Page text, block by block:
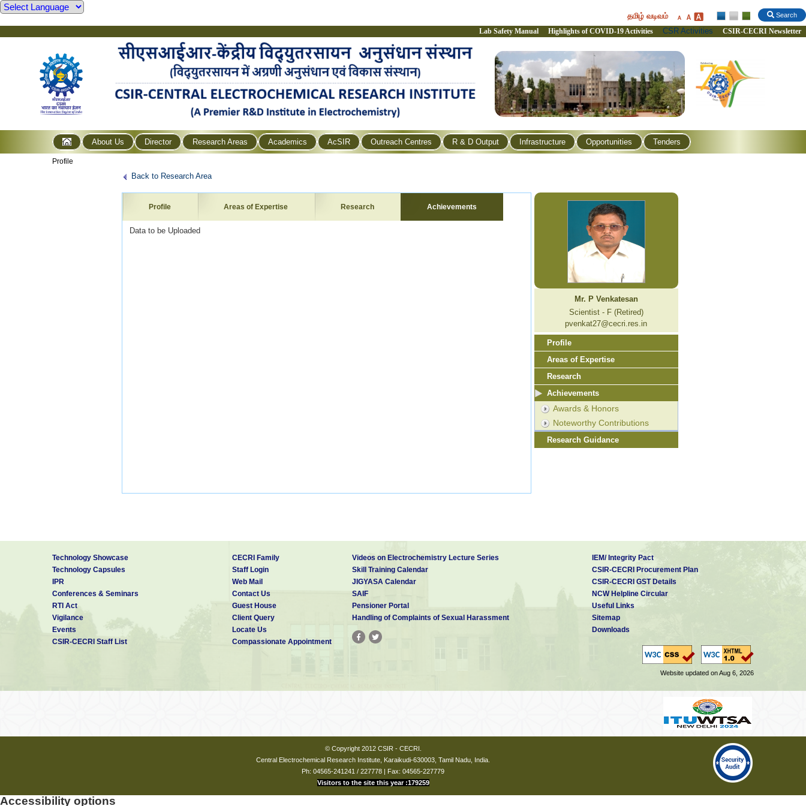
Search
தமிழ் வடிவம்
Lab Safety Manual Highlights of COVID-19 Activities CSR Activities CSIR-CECRI Newsletter
About Us Director Research Areas Academics AcSIR Outreach Centres R & D Output Infrastructure Opportunities Tenders
Profile
Back to Research Area
Profile Areas of Expertise Research Achievements
Data to be Uploaded
Mr. P Venkatesan
Scientist - F (Retired)
pvenkat27@cecri.res.in
Profile
Areas of Expertise
Research
Achievements
Awards & Honors
Noteworthy Contributions
Research Guidance
Technology Showcase
Technology Capsules
IPR
Conferences & Seminars
RTI Act
Vigilance
Events
CSIR-CECRI Staff List
CECRI Family
Staff Login
Web Mail
Contact Us
Guest House
Client Query
Locate Us
Compassionate Appointment
Videos on Electrochemistry Lecture Series
Skill Training Calendar
JIGYASA Calendar
SAIF
Pensioner Portal
Handling of Complaints of Sexual Harassment
IEM/ Integrity Pact
CSIR-CECRI Procurement Plan
CSIR-CECRI GST Details
NCW Helpline Circular
Useful Links
Sitemap
Downloads
Website updated on Aug 6, 2026
© Copyright 2012 CSIR - CECRI.
Central Electrochemical Research Institute, Karaikudi-630003, Tamil Nadu, India.
Ph: 04565-241241 / 227778 | Fax: 04565-227779
Visitors to the site this year :179259
Accessibility options